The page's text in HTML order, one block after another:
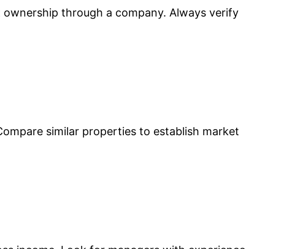
through a company. Always verify
similar properties to establish market